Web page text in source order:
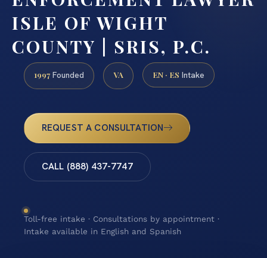
ISLE OF WIGHT
COUNTY | SRIS, P.C.
1997 Founded VA EN · ES Intake
REQUEST A CONSULTATION
CALL (888) 437-7747
Toll-free intake · Consultations by appointment ·
Intake available in English and Spanish